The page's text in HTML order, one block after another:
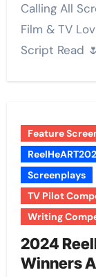
Calling All Screenwriters, Filmmakers, Actors And
Film & TV
Script Read
Feature
Screenplays
TV Pilot
Writing
2024
Winners